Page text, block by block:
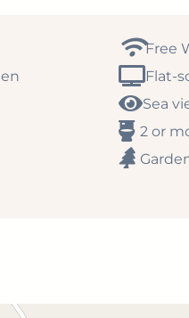
Free
Flat-
Sea
2 or